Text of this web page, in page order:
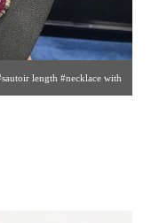
length #necklace with
Saidian & Sons | Gallery